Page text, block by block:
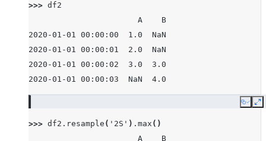
>>> df2
                       A    B
2020-01-01 00:00:00  1.0  NaN
2020-01-01 00:00:01  2.0  NaN
2020-01-01 00:00:02  3.0  3.0
2020-01-01 00:00:03  NaN  4.0
Copy
>>> df2 . resample ( '2S' ) . max ()
                       A    B